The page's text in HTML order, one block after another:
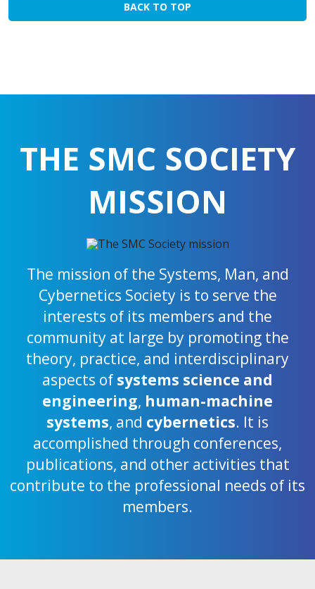
BACK TO TOP
THE SMC SOCIETY
MISSION
The mission of the Systems, Man, and
Cybernetics Society is to serve the
interests of its members and the
community at large by promoting the
theory, practice, and interdisciplinary
aspects of systems science and
engineering, human-machine
systems, and cybernetics. It is
accomplished through conferences,
publications, and other activities that
contribute to the professional needs of its
members.